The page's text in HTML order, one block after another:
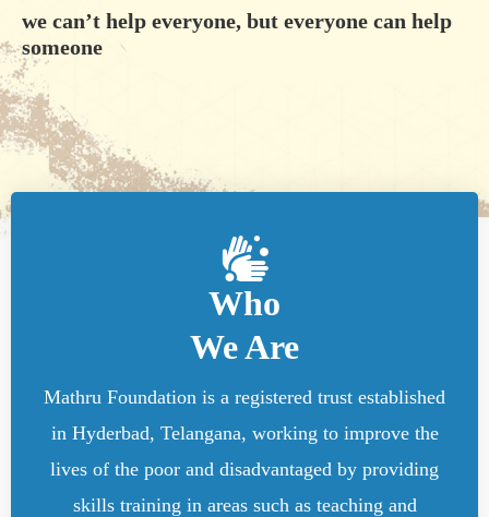
we can’t help everyone, but everyone can help
someone
Who
We Are
Mathru Foundation is a registered trust established
in Hyderbad, Telangana, working to improve the
lives of the poor and disadvantaged by providing
skills training in areas such as teaching and